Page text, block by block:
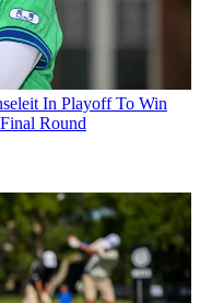
In Playoff To Win
Round